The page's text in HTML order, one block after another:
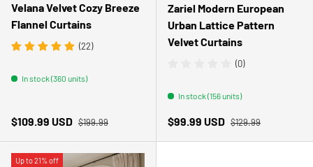
Velana Velvet Cozy Breeze
Flannel Curtains
(22)
In stock (360 units)
Sale price
$109.99 USD Regular price
$199.99
Zariel Modern European
Urban Lattice Pattern
Velvet Curtains
(0)
In stock (156 units)
Sale price
$99.99 USD Regular price
$129.99
Up to 21% off